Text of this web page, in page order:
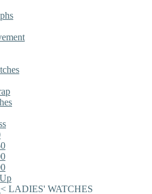
< LADIES' WATCHES